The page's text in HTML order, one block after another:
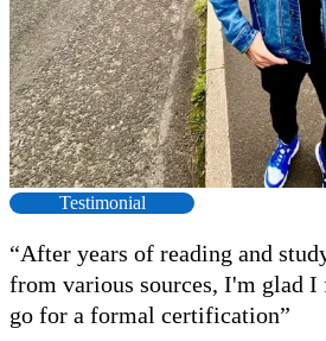
Testimonial
“After years of reading and
from various sources, I'm glad
go for a formal certification”